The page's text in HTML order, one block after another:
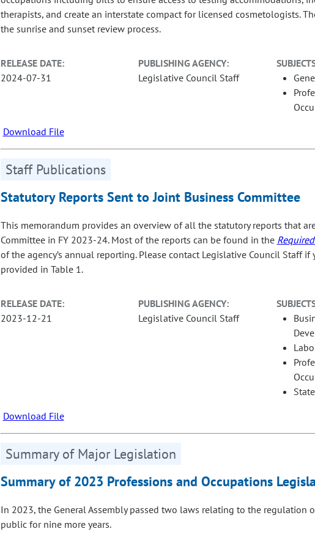
therapists, and create an interstate compact for licensed cosmetologists.
the sunrise and sunset review process.
RELEASE DATE:
2024-07-31
PUBLISHING AGENCY:
Legislative Council Staff
Download File
Staff Publications
Statutory Reports Sent to Joint Business Committee
This memorandum provides an overview of all the statutory reports that
Committee in FY 2023‑24. Most of the reports can be found in the
of the agency’s annual reporting. Please contact Legislative Council Staff
provided in Table 1.
RELEASE DATE:
2023-12-21
PUBLISHING AGENCY:
Legislative Council Staff
Download File
Summary of Major Legislation
Summary of 2023 Professions and Occupations
In 2023, the General Assembly passed two laws relating to the
public for nine more years.